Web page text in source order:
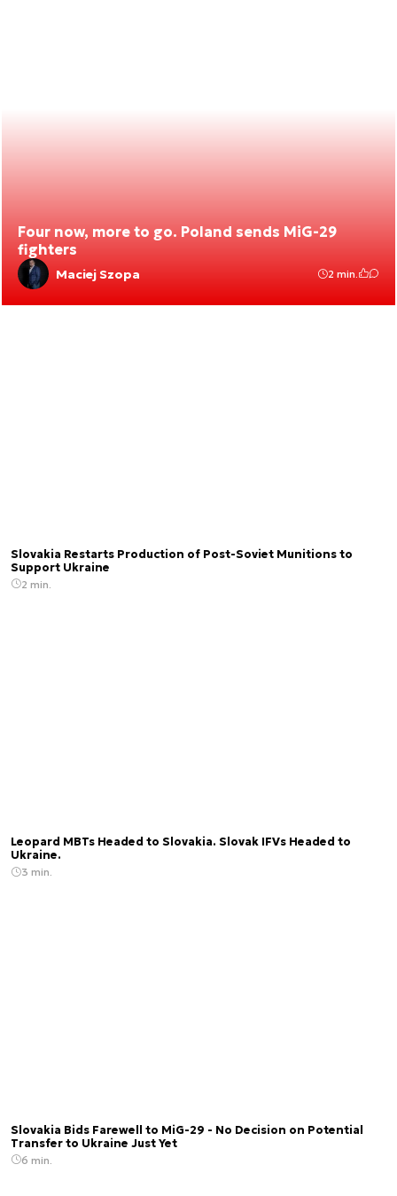
Four now, more to go. Poland sends MiG-29
fighters
Maciej Szopa 2 min.
Slovakia Restarts Production of Post-Soviet Munitions to
Support Ukraine
2 min.
Leopard MBTs Headed to Slovakia. Slovak IFVs Headed to
Ukraine.
3 min.
Slovakia Bids Farewell to MiG-29 - No Decision on Potential
Transfer to Ukraine Just Yet
6 min.